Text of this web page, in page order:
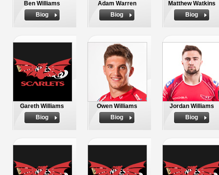
Ben Williams
Biog
Adam Warren
Biog
Matthew Watkins
Biog
Gareth Williams
Biog
Owen Williams
Biog
Jordan Williams
Biog